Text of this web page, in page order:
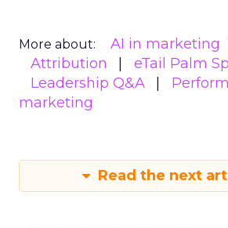
More about:
AI in marketing
Attribution
eTail Palm
Leadership Q&A
marketing
Read the next